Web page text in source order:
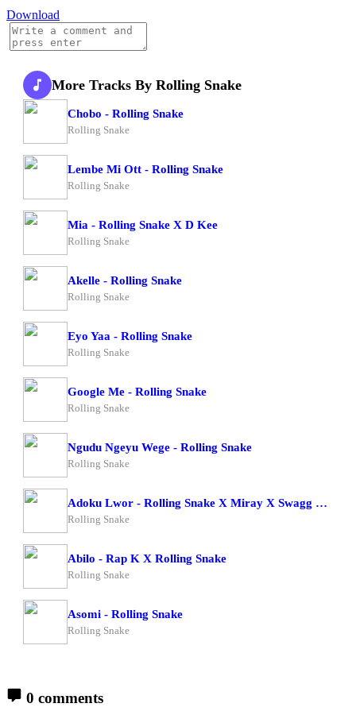
Download
More Tracks By Rolling Snake
Chobo - Rolling Snake
Rolling Snake
Lembe Mi Ott - Rolling Snake
Rolling Snake
Mia - Rolling Snake X D Kee
Rolling Snake
Akelle - Rolling Snake
Rolling Snake
Eyo Yaa - Rolling Snake
Rolling Snake
Google Me - Rolling Snake
Rolling Snake
Ngudu Ngeyu Wege - Rolling Snake
Rolling Snake
Adoku Lwor - Rolling Snake X Miray X Swagg Dee
Rolling Snake
Abilo - Rap K X Rolling Snake
Rolling Snake
Asomi - Rolling Snake
Rolling Snake
0 comments